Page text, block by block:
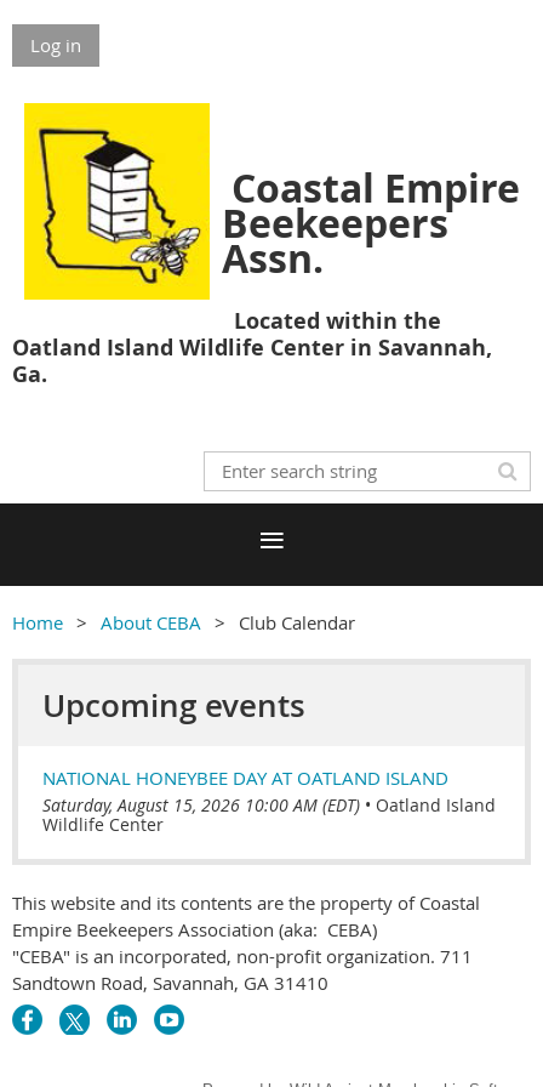
Log in
Coastal Empire
Beekeepers
Assn.
Located within the
Oatland Island Wildlife Center in Savannah,
Ga.
Home About CEBA Club Calendar
Upcoming events
NATIONAL HONEYBEE DAY AT OATLAND ISLAND
Saturday, August 15, 2026 10:00 AM (EDT) • Oatland Island
Wildlife Center
This website and its contents are the property of Coastal
Empire Beekeepers Association (aka: CEBA)
"CEBA" is an incorporated, non-profit organization. 711
Sandtown Road, Savannah, GA 31410